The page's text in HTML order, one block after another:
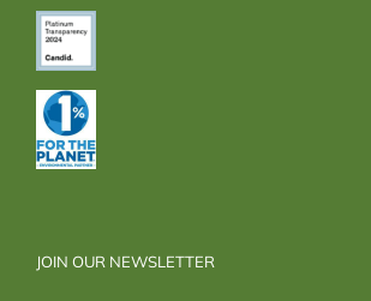
JOIN OUR NEWSLETTER